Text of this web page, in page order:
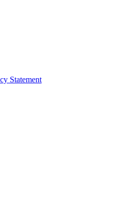
Statement